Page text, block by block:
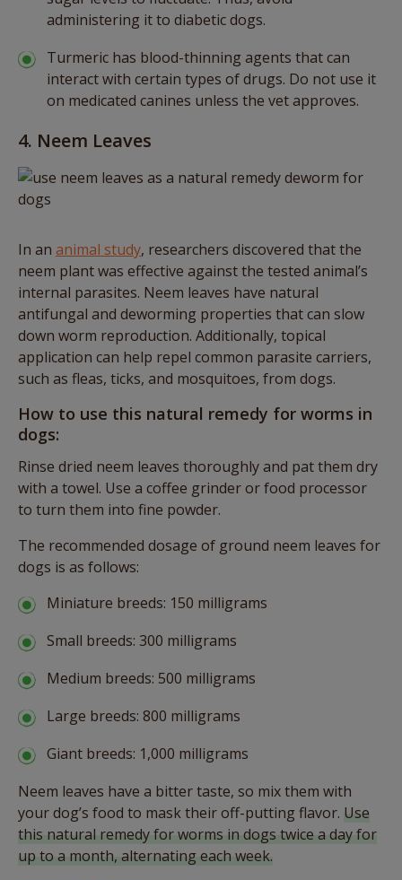
administering it to diabetic dogs.
Turmeric has blood-thinning agents that can
interact with certain types of drugs. Do not use it
on medicated canines unless the vet approves.
4. Neem Leaves
In an animal study, researchers discovered that the
neem plant was effective against the tested animal’s
internal parasites. Neem leaves have natural
antifungal and deworming properties that can slow
down worm reproduction. Additionally, topical
application can help repel common parasite carriers,
such as fleas, ticks, and mosquitoes, from dogs.
How to use this natural remedy for worms in
dogs:
Rinse dried neem leaves thoroughly and pat them dry
with a towel. Use a coffee grinder or food processor
to turn them into fine powder.
The recommended dosage of ground neem leaves for
dogs is as follows:
Miniature breeds: 150 milligrams
Small breeds: 300 milligrams
Medium breeds: 500 milligrams
Large breeds: 800 milligrams
Giant breeds: 1,000 milligrams
Neem leaves have a bitter taste, so mix them with
your dog’s food to mask their off-putting flavor. Use
this natural remedy for worms in dogs twice a day for
up to a month, alternating each week.